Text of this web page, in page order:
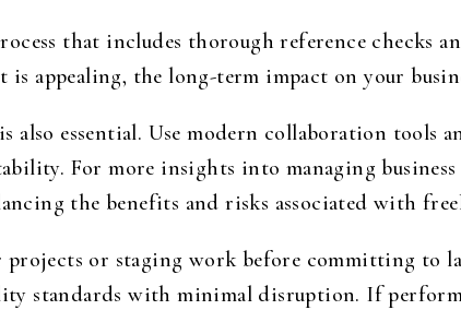
that includes thorough reference checks
appealing, the long-term impact on your
also essential. Use modern collaboration tools
For more insights into managing
the benefits and risks associated with
or staging work before committing to
standards with minimal disruption. If